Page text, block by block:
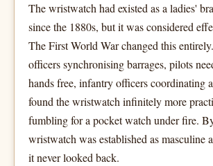
The wristwatch had existed as a ladies'
since the 1880s, but it was considered
The First World War changed this
officers synchronising barrages, pilots
hands free, infantry officers coordinating
found the wristwatch infinitely more
fumbling for a pocket watch under fire.
wristwatch was established as masculine
it never looked back.